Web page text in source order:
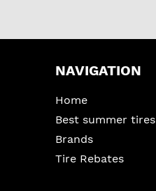
NAVIGATION
Home
Best summer tires
Brands
Tire Rebates